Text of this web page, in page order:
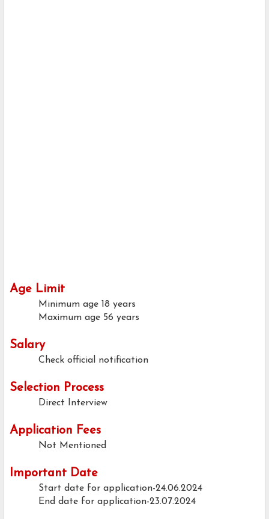
Age Limit
Minimum age 18 years
Maximum age 56 years
Salary
Check official notification
Selection Process
Direct Interview
Application Fees
Not Mentioned
Important Date
Start date for application-24.06.2024
End date for application-23.07.2024